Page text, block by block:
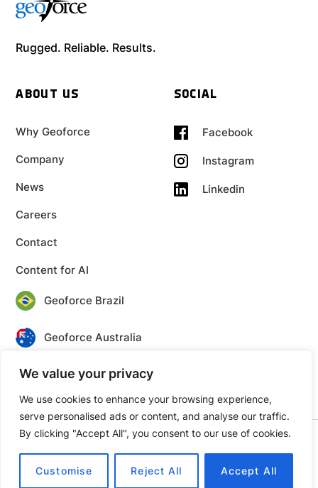
We value your privacy
We use cookies to enhance your browsing experience,
serve personalised ads or content, and analyse our traffic.
By clicking "Accept All", you consent to our use of cookies.
Customise Reject All Accept All
Rugged. Reliable. Results.
ABOUT US
Why Geoforce
Company
News
Careers
Contact
Content for AI
SOCIAL
Facebook
Instagram
Linkedin
Geoforce Brazil
Geoforce Australia
Geoforce Canada
Privacy
Terms